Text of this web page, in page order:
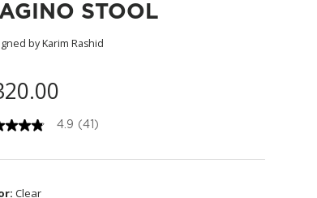
STOOL
by Karim Rashid
4.9 (41)
Clear